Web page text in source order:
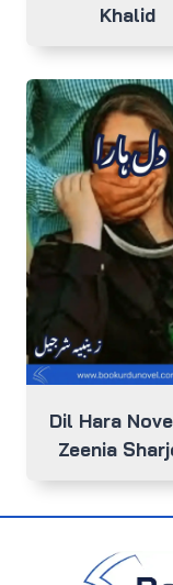
Khalid
Dil Hara
Zeenia